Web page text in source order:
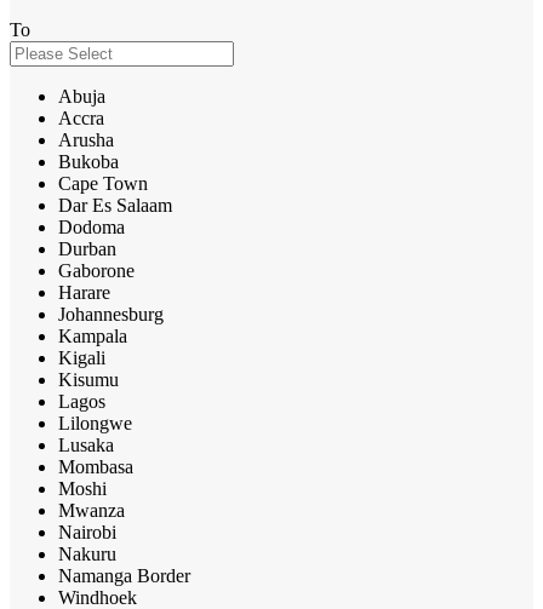
To
Abuja
Accra
Arusha
Bukoba
Cape Town
Dar Es Salaam
Dodoma
Durban
Gaborone
Harare
Johannesburg
Kampala
Kigali
Kisumu
Lagos
Lilongwe
Lusaka
Mombasa
Moshi
Mwanza
Nairobi
Nakuru
Namanga Border
Windhoek